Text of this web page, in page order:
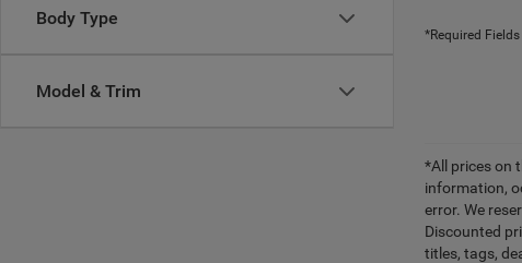
Body Type
Model & Trim
*Required Fields
*All prices on
information,
error. We
Discounted
titles, tags,